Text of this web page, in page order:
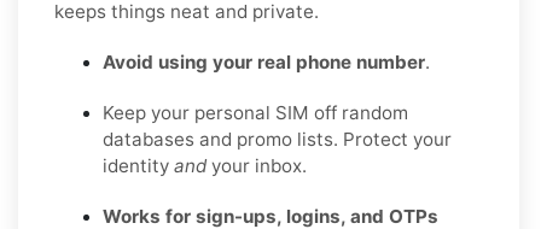
keeps things neat and private.
Avoid using your real phone number.
Keep your personal SIM off random
databases and promo lists. Protect your
identity and your inbox.
Works for sign-ups, logins, and OTPs